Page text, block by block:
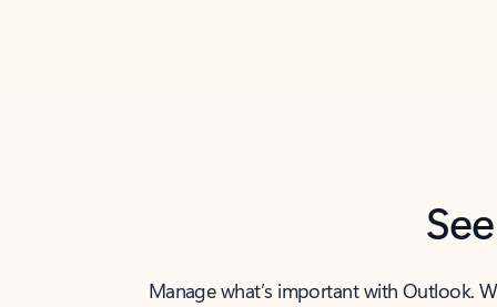
Manage what’s important with Outlook.